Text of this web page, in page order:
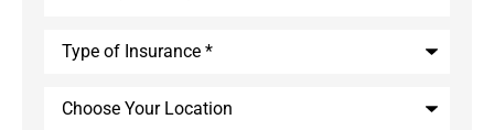
Your